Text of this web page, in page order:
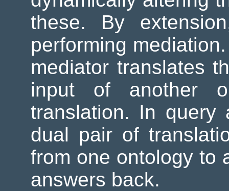
these. By
performing
mediator translates
input of another
translation. In query
dual pair of
from one ontology to
answers back.